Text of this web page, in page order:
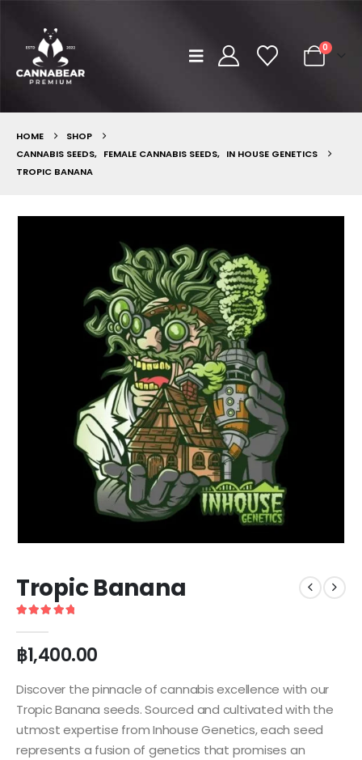
0
HOME
SHOP
CANNABIS SEEDS, FEMALE CANNABIS SEEDS, IN HOUSE GENETICS
TROPIC BANANA
Tropic Banana
฿1,400.00
Discover the pinnacle of cannabis excellence with our
Tropic Banana seeds. Sourced and cultivated with the
utmost expertise from Inhouse Genetics, each seed
represents a fusion of genetics that promises an